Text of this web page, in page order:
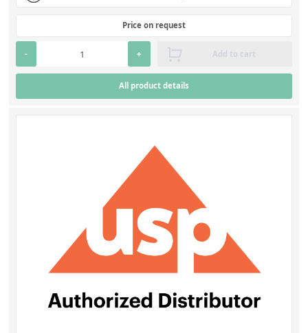
Price on request
- + Add to cart
All product details